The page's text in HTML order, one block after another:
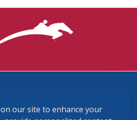
our site to enhance your